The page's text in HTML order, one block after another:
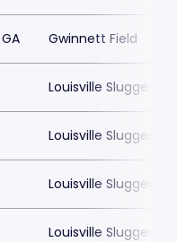
Gwinnett Field
Louisville Slugger
Louisville Slugger
Louisville Slugger
Louisville Slugger